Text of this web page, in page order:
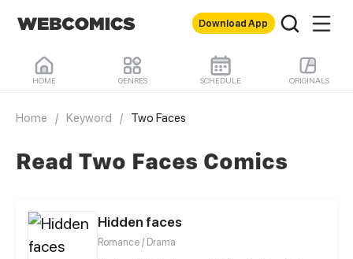
Download App
HOME GENRES SCHEDULE ORIGINALS
Home / Keyword / Two Faces
Read Two Faces Comics
Hidden faces
Romance / Drama